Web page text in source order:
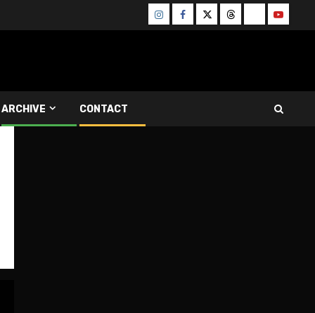
InstagramFacebook
TwitterThreadsBlueskyYoutube
ARCHIVE CONTACT